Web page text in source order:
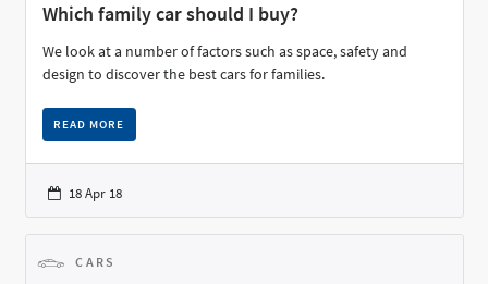
Which family car should I buy?
We look at a number of factors such as space, safety and
design to discover the best cars for families.
READ MORE
18 Apr 18
CARS